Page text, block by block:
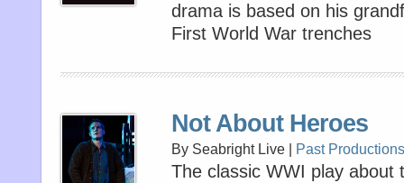
drama is based on his
First World War trenches
Not About Heroes
By Seabright Live | Past Productions
The classic WWI play about